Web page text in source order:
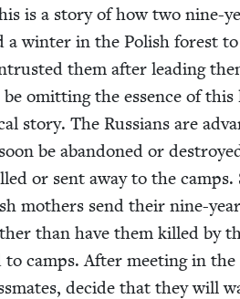
is a sto­ry of how two nine-
a win­ter in the Pol­ish for­est
them after lead­ing
omit­ting the essence of this
sto­ry. The Rus­sians are
be aban­doned or
or sent away to the camps.
moth­ers send their nine-
than have them killed by
to camps. After meet­ing in
decide that they will